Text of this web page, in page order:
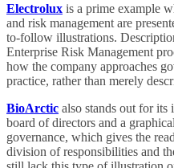
Electrolux is a prime example
and risk management are
to-follow illustrations.
Enterprise Risk Management
how the company approaches
practice, rather than merely
BioArctic also stands out for its
board of directors and a
governance, which gives the
division of responsibilities and